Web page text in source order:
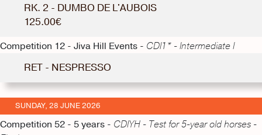
RK. 2 - DUMBO DE L'AUBOIS
125.00€
Competition 12 - Jiva Hill Events - CDI1* - Intermediate I
RET - NESPRESSO
SUNDAY, 28 JUNE 2026
Competition 52 - 5 years - CDIYH - Test for 5-year old horses -